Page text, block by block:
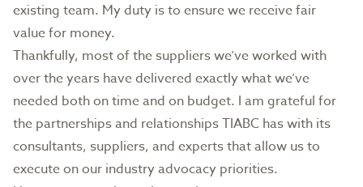
existing team. My duty is to ensure we receive fair
value for money.
Thankfully, most of the suppliers we’ve worked with
over the years have delivered exactly what we’ve
needed both on time and on budget. I am grateful for
the partnerships and relationships TIABC has with its
consultants, suppliers, and experts that allow us to
execute on our industry advocacy priorities.